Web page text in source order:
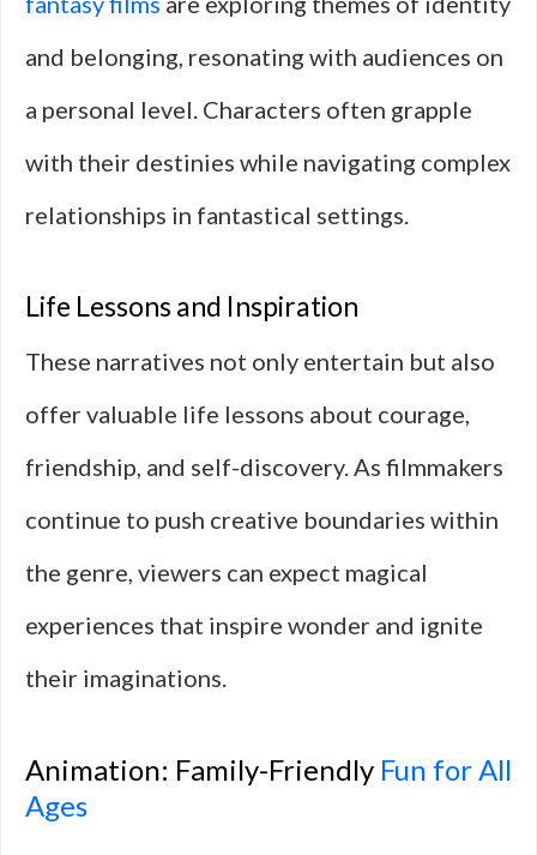
and belonging, resonating with audiences on
a personal level. Characters often grapple
with their destinies while navigating complex
relationships in fantastical settings.
Life Lessons and Inspiration
These narratives not only entertain but also
offer valuable life lessons about courage,
friendship, and self-discovery. As filmmakers
continue to push creative boundaries within
the genre, viewers can expect magical
experiences that inspire wonder and ignite
their imaginations.
Animation: Family-Friendly Fun for All
Ages